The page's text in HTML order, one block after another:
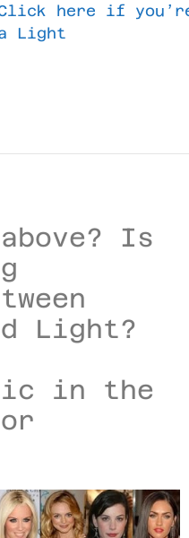
here if
Light
Is
Light?
in the